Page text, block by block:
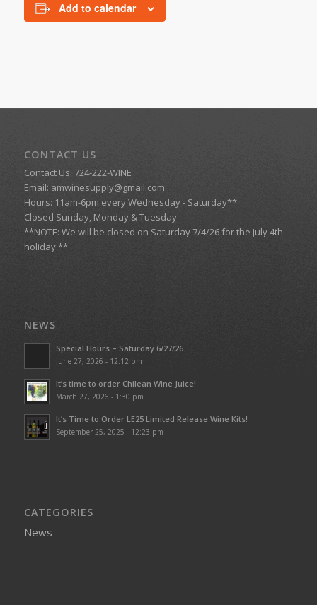
Add to calendar
CONTACT US
Contact Us: 724-222-WINE
Email: amwinesupply@gmail.com
Hours: 11am-6pm every Wednesday - Saturday**
Closed Sunday, Monday & Tuesday
**NOTE: We will be closed on Saturday 7/4/26 for the July 4th
holiday.**
NEWS
Special Hours – Saturday 6/27/26
June 27, 2026 - 12:12 pm
It’s time to order Chilean Wine Juice!
March 27, 2026 - 1:30 pm
It’s Time to Order LE25 Limited Release Wine Kits!
September 25, 2025 - 12:23 pm
CATEGORIES
News